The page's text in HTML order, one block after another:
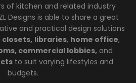
of kitchen and related industry
Designs is able to share a great
and practical design solutions
closets, libraries, home office,
commercial lobbies, and
to suit varying lifestyles and
budgets.